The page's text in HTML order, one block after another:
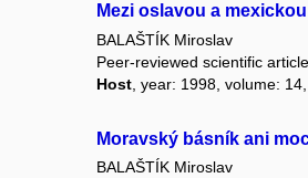
Mezi oslavou a
BALAŠTÍK Miroslav
Peer-reviewed scientific article
Host , year: 1998, volume:
Moravský básník ani
BALAŠTÍK Miroslav